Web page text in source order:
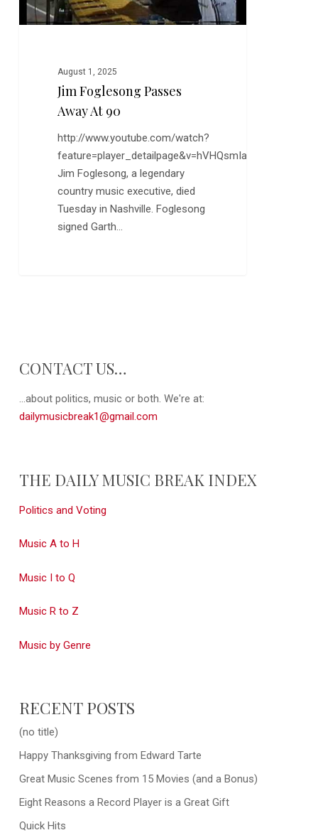
August 1, 2025
Jim Foglesong Passes
Away At 90
http://www.youtube.com/watch?
feature=player_detailpage&v=hVHQsmIaDBY
Jim Foglesong, a legendary
country music executive, died
Tuesday in Nashville. Foglesong
signed Garth…
CONTACT US…
...about politics, music or both. We're at:
dailymusicbreak1@gmail.com
THE DAILY MUSIC BREAK INDEX
Politics and Voting
Music A to H
Music I to Q
Music R to Z
Music by Genre
RECENT POSTS
(no title)
Happy Thanksgiving from Edward Tarte
Great Music Scenes from 15 Movies (and a Bonus)
Eight Reasons a Record Player is a Great Gift
Quick Hits